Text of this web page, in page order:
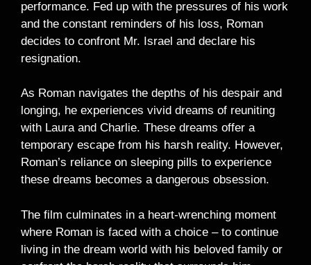
performance. Fed up with the pressures of his work
and the constant reminders of his loss, Roman
decides to confront Mr. Israel and declare his
resignation.
As Roman navigates the depths of his despair and
longing, he experiences vivid dreams of reuniting
with Laura and Charlie. These dreams offer a
temporary escape from his harsh reality. However,
Roman’s reliance on sleeping pills to experience
these dreams becomes a dangerous obsession.
The film culminates in a heart-wrenching moment
where Roman is faced with a choice – to continue
living in the dream world with his beloved family or